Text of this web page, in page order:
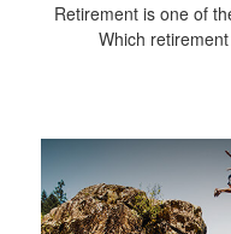
Retirement is one of
Which